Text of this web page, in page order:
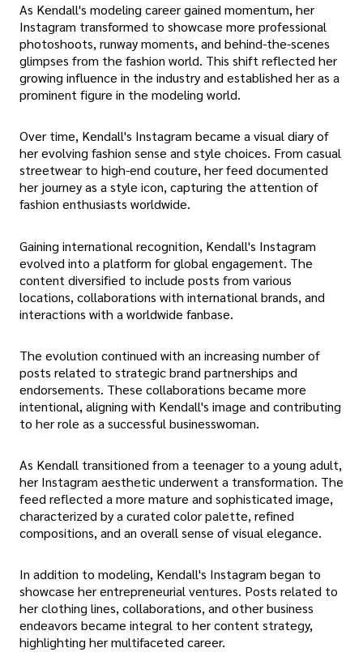
As Kendall's modeling career gained momentum, her
Instagram transformed to showcase more professional
photoshoots, runway moments, and behind-the-scenes
glimpses from the fashion world. This shift reflected her
growing influence in the industry and established her as a
prominent figure in the modeling world.
Over time, Kendall's Instagram became a visual diary of
her evolving fashion sense and style choices. From casual
streetwear to high-end couture, her feed documented
her journey as a style icon, capturing the attention of
fashion enthusiasts worldwide.
Gaining international recognition, Kendall's Instagram
evolved into a platform for global engagement. The
content diversified to include posts from various
locations, collaborations with international brands, and
interactions with a worldwide fanbase.
The evolution continued with an increasing number of
posts related to strategic brand partnerships and
endorsements. These collaborations became more
intentional, aligning with Kendall's image and contributing
to her role as a successful businesswoman.
As Kendall transitioned from a teenager to a young adult,
her Instagram aesthetic underwent a transformation. The
feed reflected a more mature and sophisticated image,
characterized by a curated color palette, refined
compositions, and an overall sense of visual elegance.
In addition to modeling, Kendall's Instagram began to
showcase her entrepreneurial ventures. Posts related to
her clothing lines, collaborations, and other business
endeavors became integral to her content strategy,
highlighting her multifaceted career.